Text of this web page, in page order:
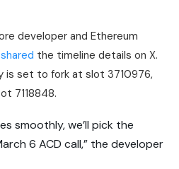
developer and Ethereum
shared the timeline details on X.
is set to fork at slot 3710976,
7118848.
smoothly, we’ll pick the
6 ACD call,” the developer